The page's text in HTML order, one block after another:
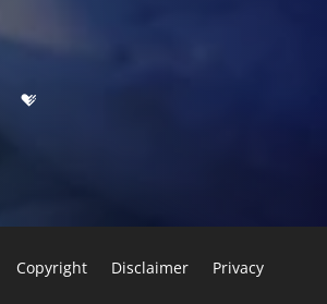
Copyright Disclaimer Privacy